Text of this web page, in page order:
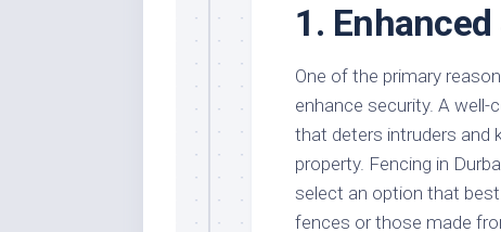
1.
One of the primary
enhance security. A
that deters intruders and
property. Fencing in
select an option that
fences or those made